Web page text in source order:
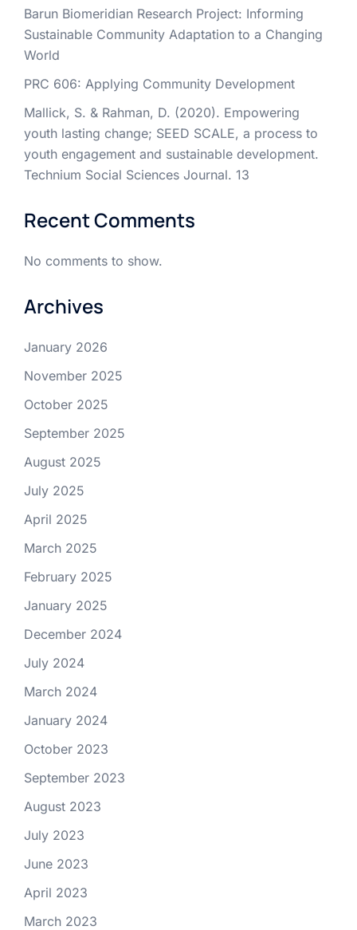
Barun Biomeridian Research Project: Informing
Sustainable Community Adaptation to a Changing
World
PRC 606: Applying Community Development
Mallick, S. & Rahman, D. (2020). Empowering
youth lasting change; SEED SCALE, a process to
youth engagement and sustainable development.
Technium Social Sciences Journal. 13
Recent Comments
No comments to show.
Archives
January 2026
November 2025
October 2025
September 2025
August 2025
July 2025
April 2025
March 2025
February 2025
January 2025
December 2024
July 2024
March 2024
January 2024
October 2023
September 2023
August 2023
July 2023
June 2023
April 2023
March 2023